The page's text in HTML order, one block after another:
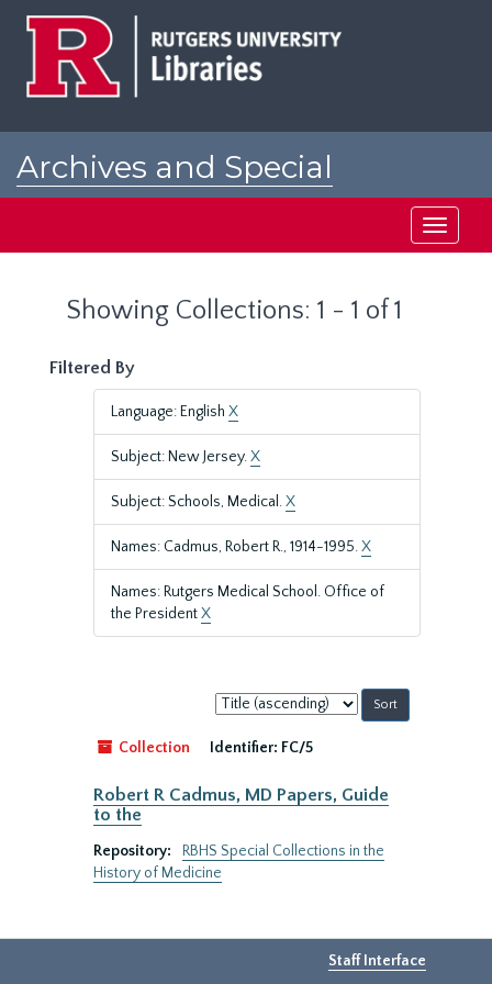
Archives and Special
Toggle
Showing Collections: 1 - 1 of 1
Filtered By
Language: English X
Subject: New Jersey.X
Subject: Schools, Medical.X
Names: Cadmus, Robert R., 1914-1995.X
Names: Rutgers Medical School. Office of
the PresidentX
Sort
by:
Collection
Identifier: FC/5
Robert R Cadmus, MD Papers, Guide
to the
Repository:
RBHS Special Collections in the
History of Medicine
Staff Interface